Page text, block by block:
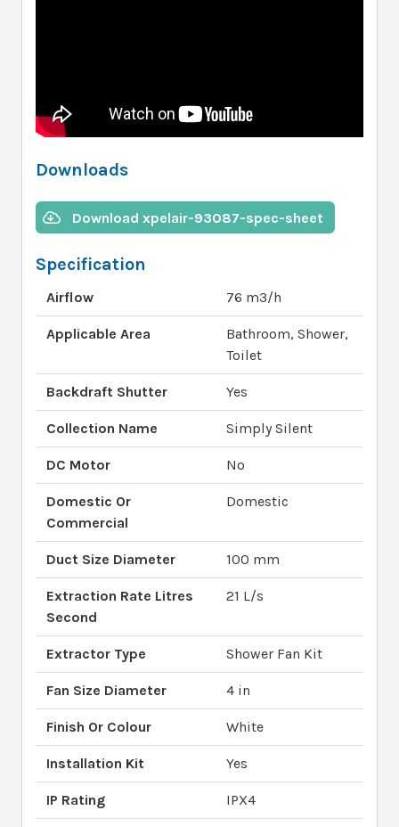
Downloads
Download xpelair-93087-spec-sheet
Specification
Airflow 76 m3/h
Applicable Area
Bathroom, Shower,
Toilet
Backdraft Shutter Yes
Collection Name Simply Silent
DC Motor No
Domestic Or
Commercial
Domestic
Duct Size Diameter 100 mm
Extraction Rate Litres
Second
21 L/s
Extractor Type Shower Fan Kit
Fan Size Diameter 4 in
Finish Or Colour White
Installation Kit Yes
IP Rating IPX4